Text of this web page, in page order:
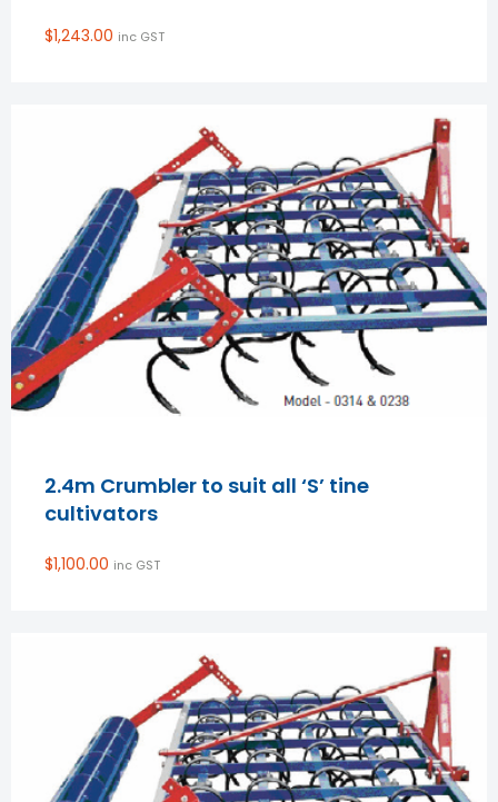
$1,243.00 inc GST
2.4m Crumbler to suit all ‘S’ tine
cultivators
$1,100.00 inc GST